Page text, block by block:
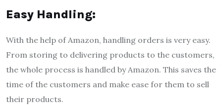
Easy Handling:
With the help of Amazon, handling orders is very easy.
From storing to delivering products to the customers,
the whole process is handled by Amazon. This saves the
time of the customers and make ease for them to sell
their products.